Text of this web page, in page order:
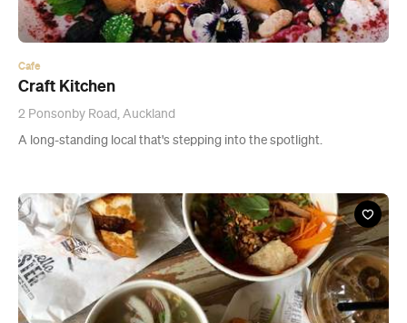
A long-standing local that's stepping into the spotlight.
Restaurant